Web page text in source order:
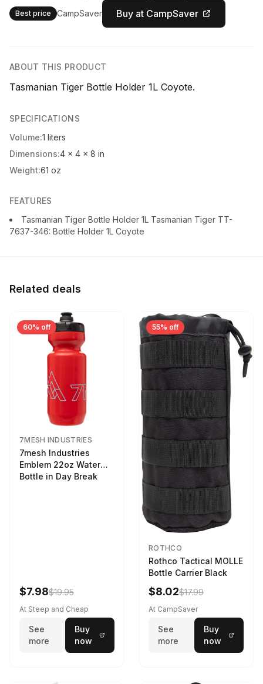
Best price CampSaver Buy at CampSaver
ABOUT THIS PRODUCT
Tasmanian Tiger Bottle Holder 1L Coyote.
SPECIFICATIONS
Volume:1 liters
Dimensions:4 x 4 x 8 in
Weight:61 oz
FEATURES
Tasmanian Tiger Bottle Holder 1L Tasmanian Tiger TT-
7637-346: Bottle Holder 1L Coyote
Related deals
60% off
7MESH INDUSTRIES
7mesh Industries
Emblem 22oz Water
Bottle in Day Break
$7.98$19.95
At Steep and Cheap
See
more
Buy
now
55% off
ROTHCO
Rothco Tactical MOLLE
Bottle Carrier Black
$8.02$17.99
At CampSaver
See
more
Buy
now